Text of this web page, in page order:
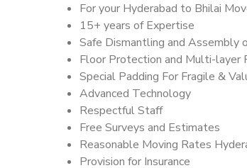
For your Hyderabad to Bhilai
15+ years of Expertise
Safe Dismantling and Assembly
Floor Protection and Multi-layer
Special Padding For Fragile &
Advanced Technology
Respectful Staff
Free Surveys and Estimates
Reasonable Moving Rates
Provision for Insurance